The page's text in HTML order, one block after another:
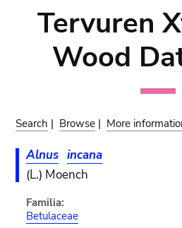
Tervuren
Wood
Search | Browse | More
Alnus incana
(L.) Moench
Familia:
Betulaceae